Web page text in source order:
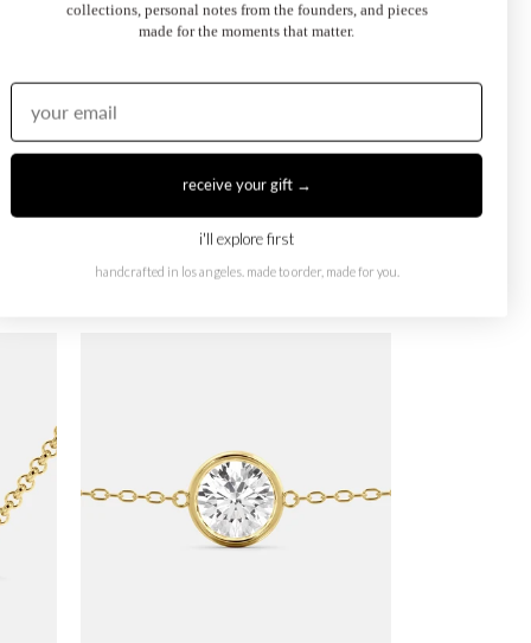
collections, personal notes from the founders, and pieces
made for the moments that matter.
receive your gift →
i'll explore first
handcrafted in los angeles. made to order, made for you.